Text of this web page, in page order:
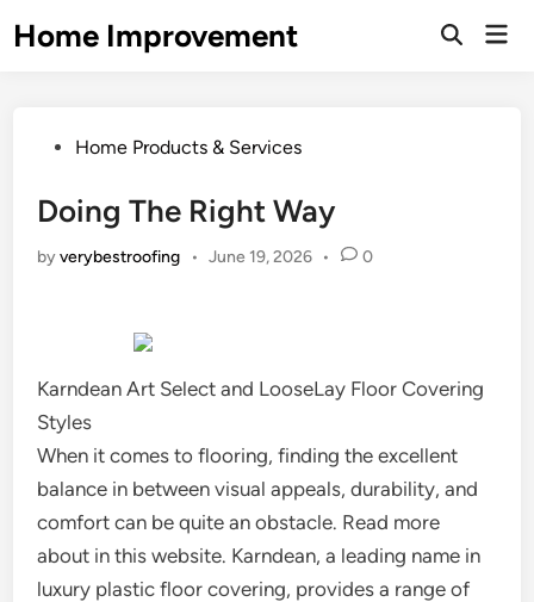
toHome Improvement
Open
PostedHome Products & Services
Doing The Right Way
byverybestroofing • June 19, 2026 • 0
Karndean Art Select and LooseLay Floor Covering
Styles
When it comes to flooring, finding the excellent
balance in between visual appeals, durability, and
comfort can be quite an obstacle. Read more
about in this website. Karndean, a leading name in
luxury plastic floor covering, provides a range of